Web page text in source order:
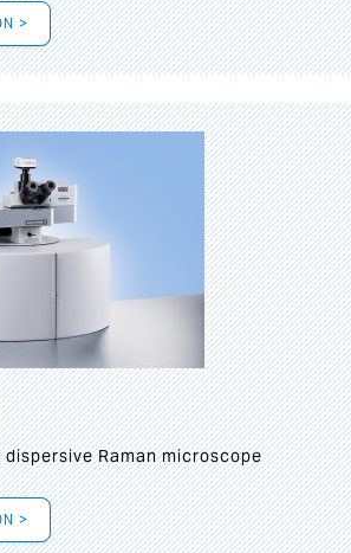
>
Raman microscope
>